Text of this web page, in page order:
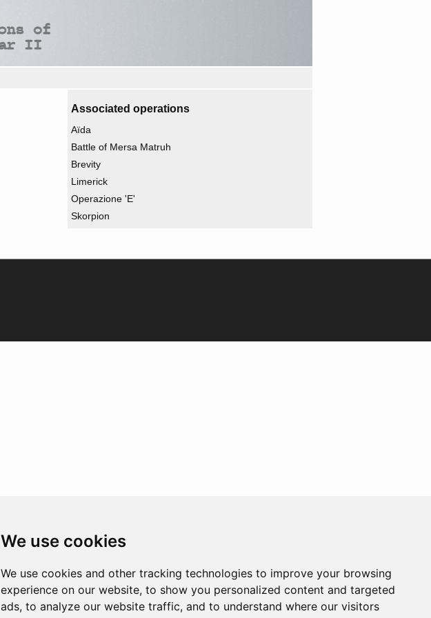
We use cookies
We use cookies and other tracking technologies to improve your browsing
experience on our website, to show you personalized content and targeted
ads, to analyze our website traffic, and to understand where our visitors
Associated operations
Aïda
Battle of Mersa Matruh
Brevity
Limerick
Operazione 'E'
Skorpion